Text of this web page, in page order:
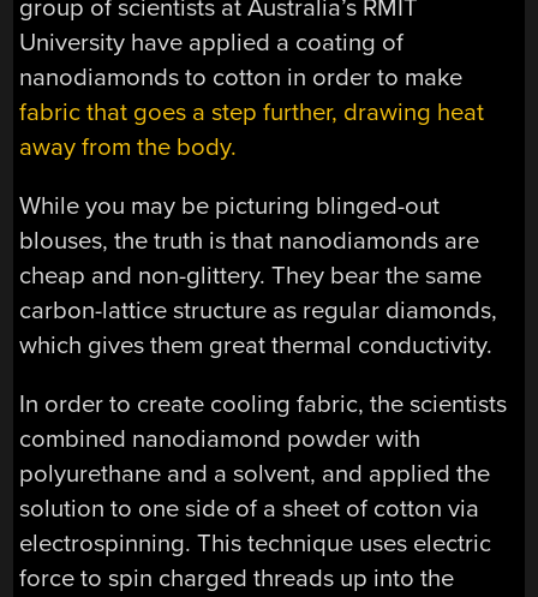
group of scientists at Australia’s RMIT
University have applied a coating of
nanodiamonds to cotton in order to make
fabric that goes a step further, drawing heat
away from the body.
While you may be picturing blinged-out
blouses, the truth is that nanodiamonds are
cheap and non-glittery. They bear the same
carbon-lattice structure as regular diamonds,
which gives them great thermal conductivity.
In order to create cooling fabric, the scientists
combined nanodiamond powder with
polyurethane and a solvent, and applied the
solution to one side of a sheet of cotton via
electrospinning. This technique uses electric
force to spin charged threads up into the